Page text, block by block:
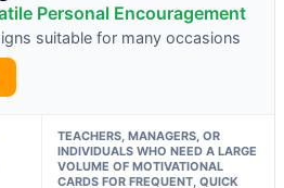
Personal Encouragement
suitable for many occasions
TEACHERS, MANAGERS, OR
INDIVIDUALS WHO NEED A LARGE
VOLUME OF MOTIVATIONAL
CARDS FOR FREQUENT, QUICK